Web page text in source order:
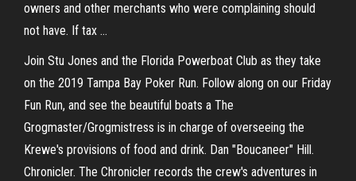
owners and other merchants who were complaining should
not have. If tax …
Join Stu Jones and the Florida Powerboat Club as they take
on the 2019 Tampa Bay Poker Run. Follow along on our Friday
Fun Run, and see the beautiful boats a The
Grogmaster/Grogmistress is in charge of overseeing the
Krewe's provisions of food and drink. Dan "Boucaneer" Hill.
Chronicler. The Chronicler records the crew's adventures in